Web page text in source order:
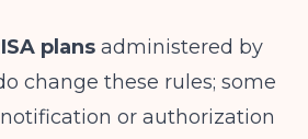
plans administered by
change these rules; some
or authorization